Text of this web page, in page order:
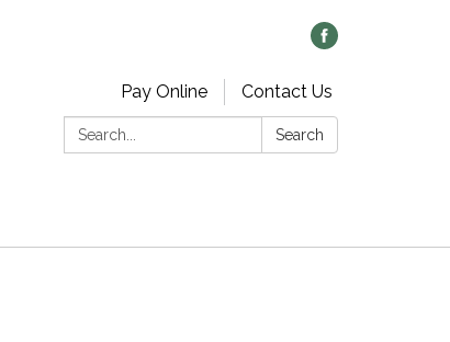
Pay Online
Contact Us
Search:
Search